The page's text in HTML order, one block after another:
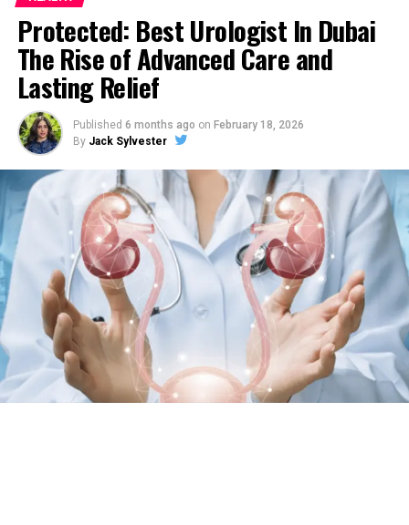
How Can Weight Training Help Women?
DON'T MISS
Strains That Have High Concentrations of THC
Protected: Best Urologist In Dubai
The Rise of Advanced Care and
Lasting Relief
Published 6 months ago on February 18, 2026
By Jack Sylvester